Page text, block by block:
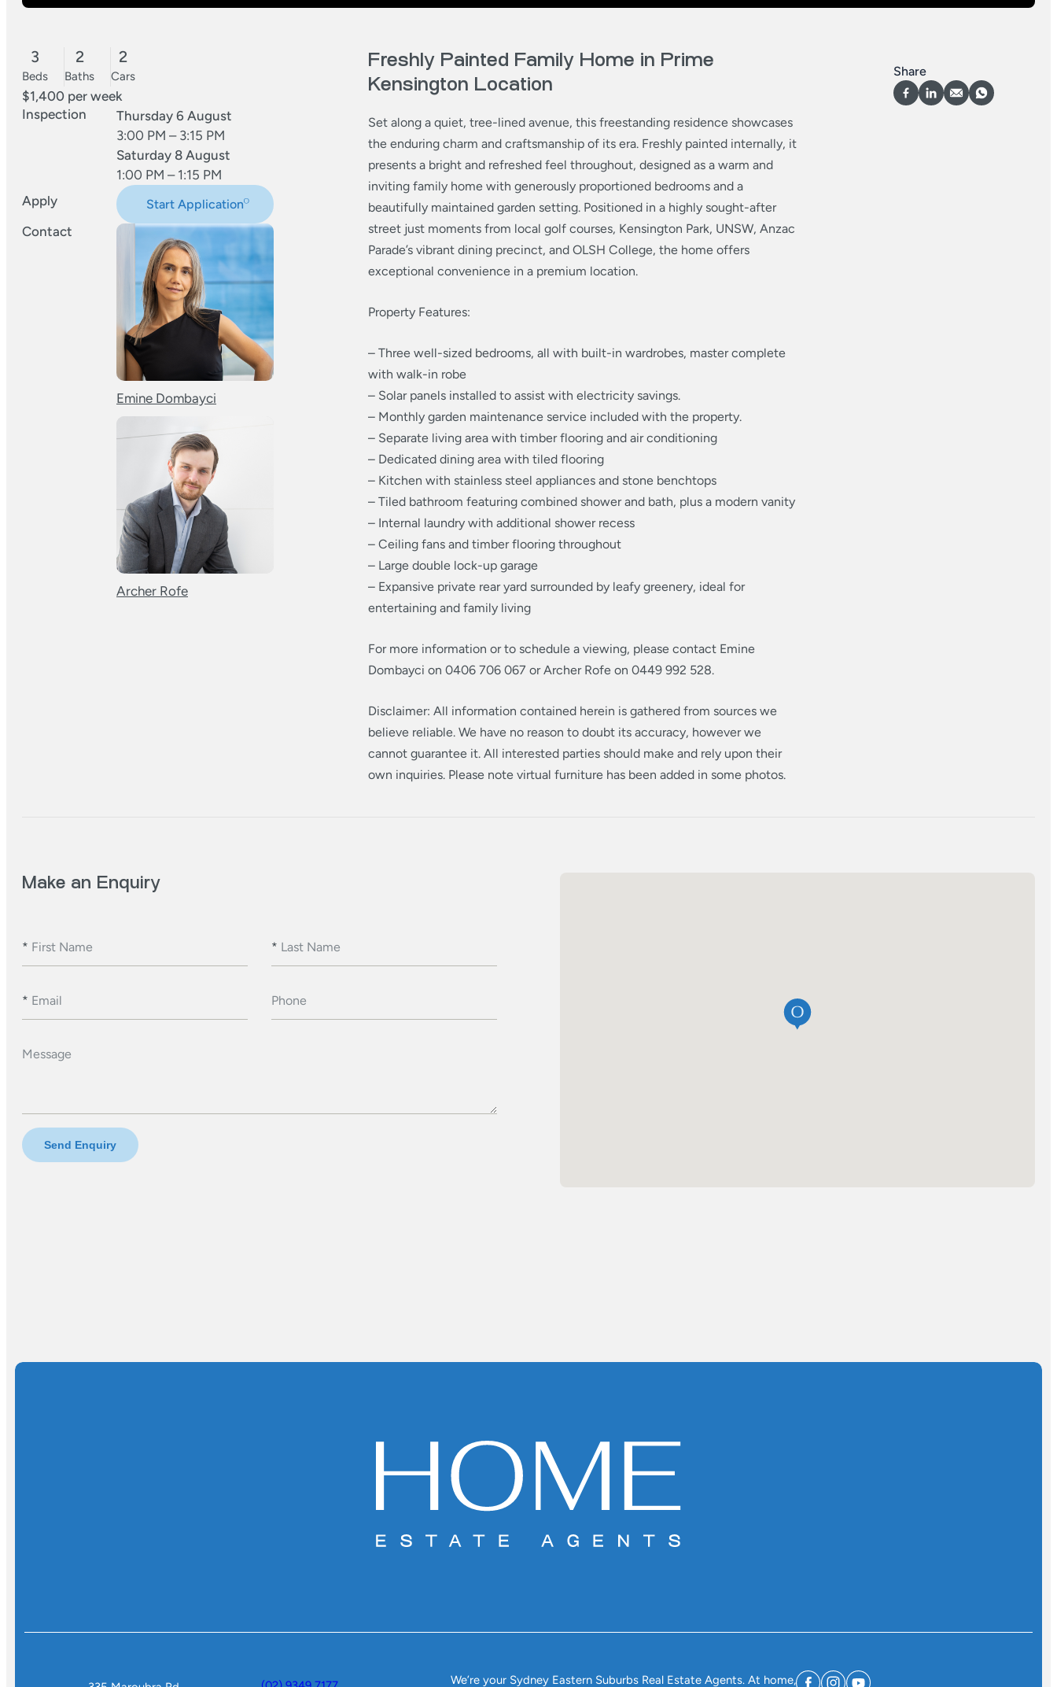
3
Beds
2
Baths
2
Cars
$1,400 per week
Inspection
Thursday 6 August
3:00 PM – 3:15 PM
Saturday 8 August
1:00 PM – 1:15 PM
Apply
Start Application
Contact
Emine Dombayci
Archer Rofe
Freshly Painted Family Home in Prime
Kensington Location
Set along a quiet, tree-lined avenue, this freestanding residence showcases
the enduring charm and craftsmanship of its era. Freshly painted internally, it
presents a bright and refreshed feel throughout, designed as a warm and
inviting family home with generously proportioned bedrooms and a
beautifully maintained garden setting. Positioned in a highly sought-after
street just moments from local golf courses, Kensington Park, UNSW, Anzac
Parade’s vibrant dining precinct, and OLSH College, the home offers
exceptional convenience in a premium location.
Property Features:
– Three well-sized bedrooms, all with built-in wardrobes, master complete
with walk-in robe
– Solar panels installed to assist with electricity savings.
– Monthly garden maintenance service included with the property.
– Separate living area with timber flooring and air conditioning
– Dedicated dining area with tiled flooring
– Kitchen with stainless steel appliances and stone benchtops
– Tiled bathroom featuring combined shower and bath, plus a modern vanity
– Internal laundry with additional shower recess
– Ceiling fans and timber flooring throughout
– Large double lock-up garage
– Expansive private rear yard surrounded by leafy greenery, ideal for
entertaining and family living
For more information or to schedule a viewing, please contact Emine
Dombayci on 0406 706 067 or Archer Rofe on 0449 992 528.
Disclaimer: All information contained herein is gathered from sources we
believe reliable. We have no reason to doubt its accuracy, however we
cannot guarantee it. All interested parties should make and rely upon their
own inquiries. Please note virtual furniture has been added in some photos.
Share
Make an Enquiry
* First Name * Last Name
* Email Phone
Message
Send Enquiry
We’re your Sydney Eastern Suburbs Real Estate Agents. At home,